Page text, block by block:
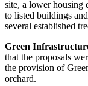
site, a lower housing
to listed buildings
several established
Green
that the proposals
the provision of
orchard.